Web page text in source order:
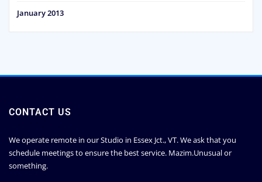
January 2013
CONTACT US
We operate remote in our Studio in Essex Jct., VT. We ask that you
schedule meetings to ensure the best service. Mazim.Unusual or
something.